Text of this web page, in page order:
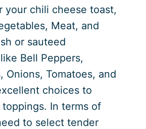
your chili cheese toast,
Meat, and
or sauteed
Bell Peppers,
Onions, Tomatoes, and
choices to
toppings. In terms of
to select tender